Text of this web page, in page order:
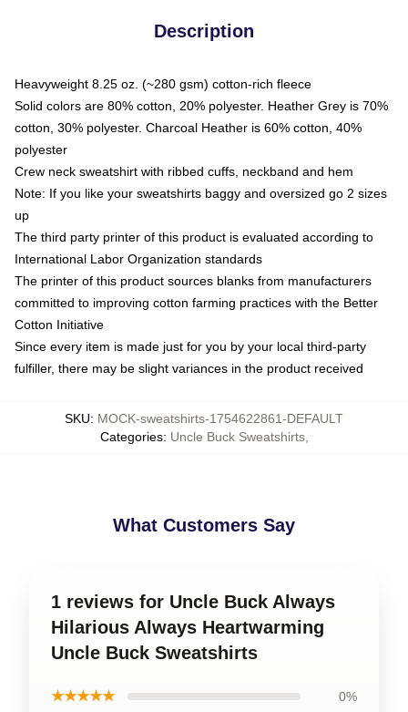
Description
Heavyweight 8.25 oz. (~280 gsm) cotton-rich fleece
Solid colors are 80% cotton, 20% polyester. Heather Grey is 70%
cotton, 30% polyester. Charcoal Heather is 60% cotton, 40%
polyester
Crew neck sweatshirt with ribbed cuffs, neckband and hem
Note: If you like your sweatshirts baggy and oversized go 2 sizes
up
The third party printer of this product is evaluated according to
International Labor Organization standards
The printer of this product sources blanks from manufacturers
committed to improving cotton farming practices with the Better
Cotton Initiative
Since every item is made just for you by your local third-party
fulfiller, there may be slight variances in the product received
SKU: MOCK-sweatshirts-1754622861-DEFAULT
Categories: Uncle Buck Sweatshirts,
What Customers Say
1 reviews for Uncle Buck Always
Hilarious Always Heartwarming
Uncle Buck Sweatshirts
★★★★★ 0%